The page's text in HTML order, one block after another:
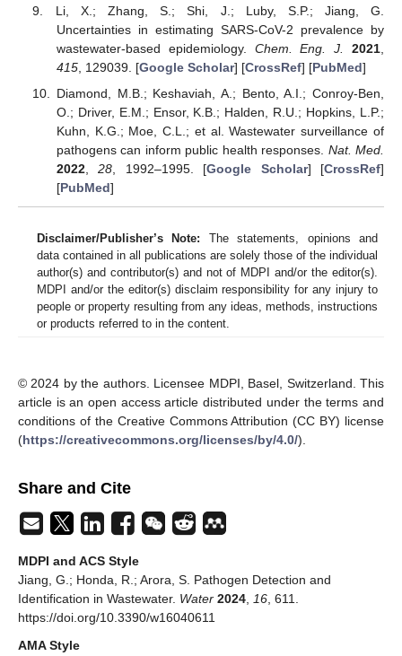
Li, X.; Zhang, S.; Shi, J.; Luby, S.P.; Jiang, G.
Uncertainties in estimating SARS-CoV-2 prevalence by
wastewater-based epidemiology. Chem. Eng. J. 2021,
415, 129039. [Google Scholar] [CrossRef] [PubMed]
Diamond, M.B.; Keshaviah, A.; Bento, A.I.; Conroy-Ben,
O.; Driver, E.M.; Ensor, K.B.; Halden, R.U.; Hopkins, L.P.;
Kuhn, K.G.; Moe, C.L.; et al. Wastewater surveillance of
pathogens can inform public health responses. Nat. Med.
2022,28 , 1992–1995. [Google Scholar] [CrossRef]
[PubMed]
Disclaimer/Publisher’s Note: The statements, opinions and
data contained in all publications are solely those of the individual
author(s) and contributor(s) and not of MDPI and/or the editor(s).
MDPI and/or the editor(s) disclaim responsibility for any injury to
people or property resulting from any ideas, methods, instructions
or products referred to in the content.
© 2024 by the authors. Licensee MDPI, Basel, Switzerland. This
article is an open access article distributed under the terms and
conditions of the Creative Commons Attribution (CC BY) license
(https://creativecommons.org/licenses/by/4.0/).
Share and Cite
MDPI and ACS Style
Jiang, G.; Honda, R.; Arora, S. Pathogen Detection and
Identification in Wastewater. Water 2024, 16, 611.
https://doi.org/10.3390/w16040611
AMA Style